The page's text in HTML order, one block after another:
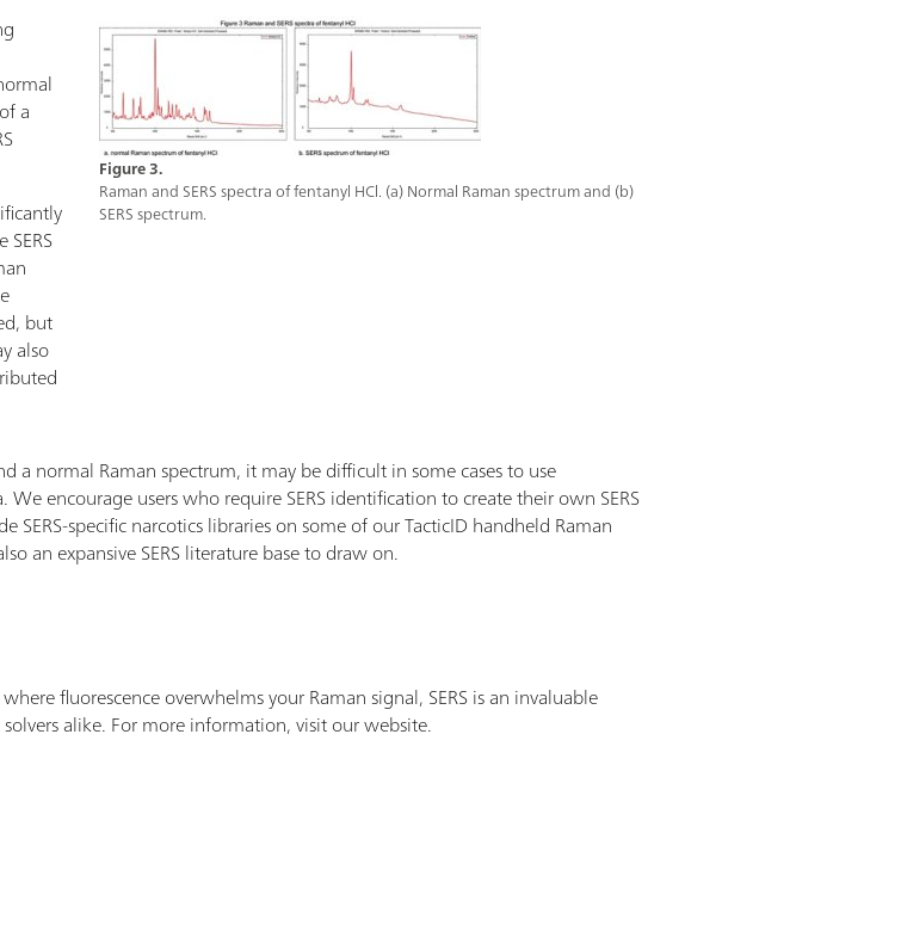
Figure 3.
Raman and SERS spectra of fentanyl HCl. (a) Normal Raman spectrum and (b)
SERS spectrum.
a
but
also
a normal Raman spectrum, it may be difficult in some cases to use
We encourage users who require SERS identification to create their own SERS
SERS-specific narcotics libraries on some of our TacticID handheld Raman
an expansive SERS literature base to draw on.
fluorescence overwhelms your Raman signal, SERS is an invaluable
alike. For more information, visit our website.